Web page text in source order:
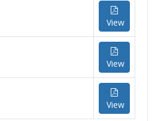
View
View
View